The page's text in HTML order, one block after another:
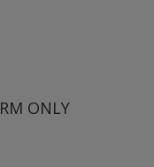
ONLY